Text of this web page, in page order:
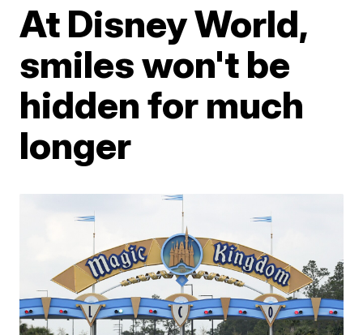
At Disney World,
smiles won't be
hidden for much
longer